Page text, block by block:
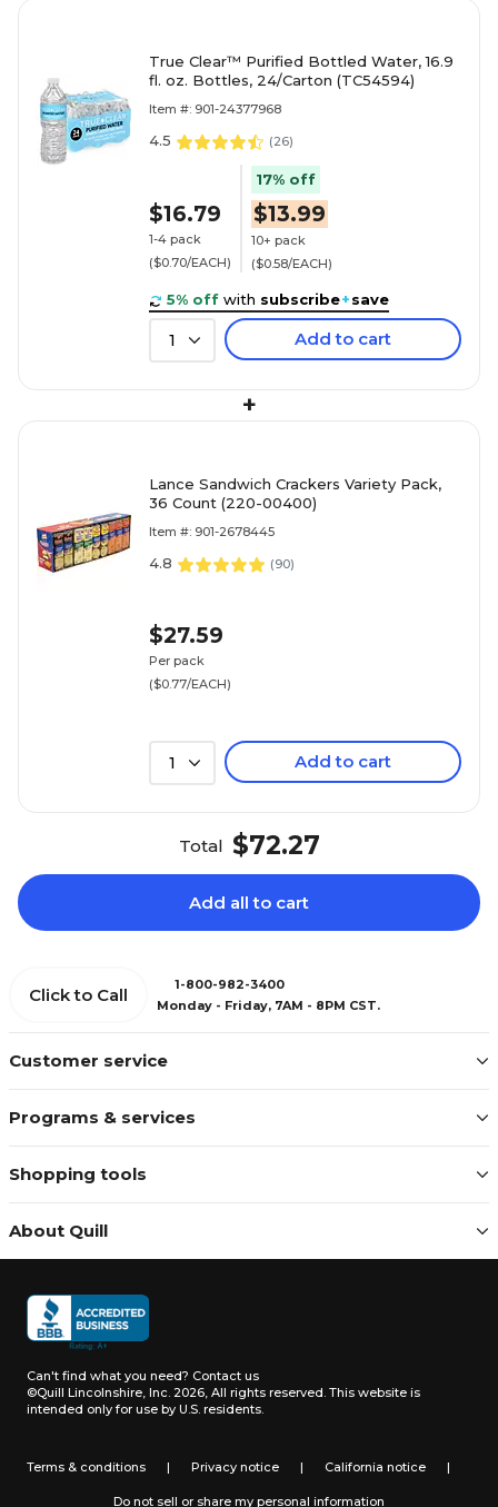
True Clear™ Purified Bottled Water, 16.9
fl. oz. Bottles, 24/Carton (TC54594)
Item #: 901-24377968
4.5 (26)
$16.79
1-4 pack
($0.70/EACH)
17% off
$13.99
10+ pack
($0.58/EACH)
5% off with subscribe+save
1 Add to cart
+
Lance Sandwich Crackers Variety Pack,
36 Count (220-00400)
Item #: 901-2678445
4.8 (90)
$27.59
Per pack
($0.77/EACH)
1 Add to cart
Total $72.27
Add all to cart
Customer service
Programs & services
Shopping tools
About Quill
Click to Call
1-800-982-3400
Monday - Friday, 7AM - 8PM CST.
Can't find what you need? Contact us
©Quill Lincolnshire, Inc. 2026, All rights reserved. This website is
intended only for use by U.S. residents.
Terms & conditions | Privacy notice | California notice |
Do not sell or share my personal information